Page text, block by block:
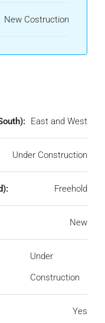
New Costruction
East and West
Under Construction
Freehold
New
Under
Construction
Yes